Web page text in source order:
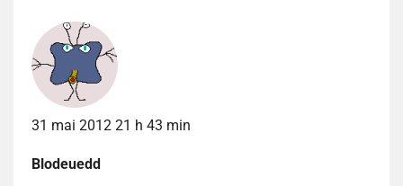
31 mai 2012 21 h 43 min
Blodeuedd